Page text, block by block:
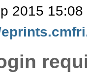
2015 15:08